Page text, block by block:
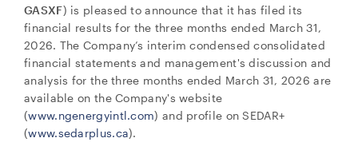
GASXF) is pleased to announce that it has filed its
financial results for the three months ended March 31,
2026. The Company’s interim condensed consolidated
financial statements and management's discussion and
analysis for the three months ended March 31, 2026 are
available on the Company's website
(www.ngenergyintl.com) and profile on SEDAR+
(www.sedarplus.ca).